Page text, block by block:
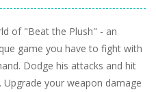
of "Beat the Plush" - an
game you have to fight with
Dodge his attacks and hit
your weapon damage